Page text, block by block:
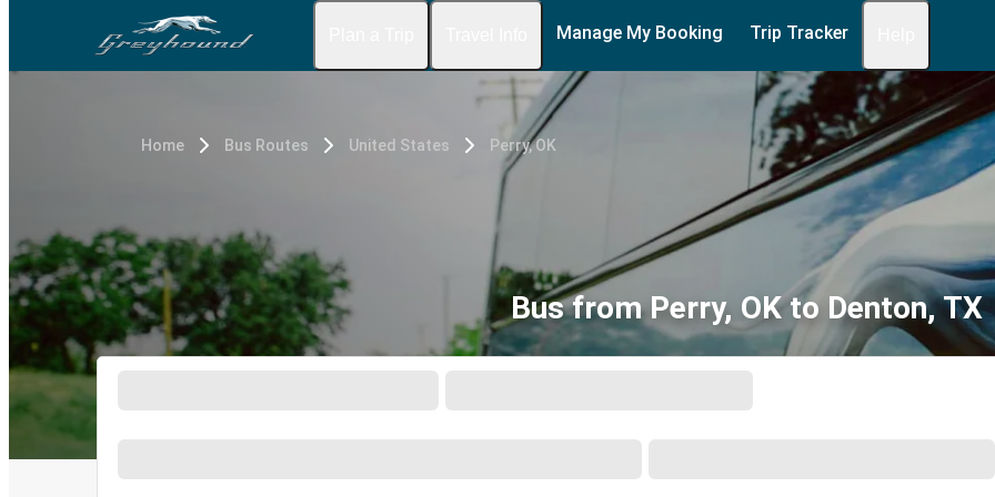
Manage My Booking Trip Tracker
Home Bus Routes United States Perry, OK
Bus from Perry, OK to Denton, TX